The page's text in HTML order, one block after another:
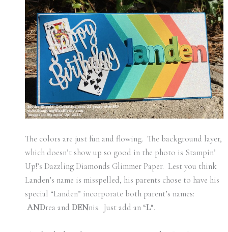
The colors are just fun and flowing. The background layer,
which doesn’t show up so good in the photo is Stampin’
Up!’s Dazzling Diamonds Glimmer Paper. Lest you think
Landen’s name is misspelled, his parents chose to have his
special “Landen” incorporate both parent’s names:
ANDrea and DENnis. Just add an “L“.